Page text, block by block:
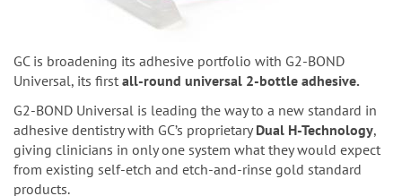
GC is broadening its adhesive portfolio with G2-BOND
Universal, its first all-round universal 2-bottle adhesive.
G2-BOND Universal is leading the way to a new standard in
adhesive dentistry with GC’s proprietaryDual H-Technology,
giving clinicians in only one system what they would expect
from existing self-etch and etch-and-rinse gold standard
products.